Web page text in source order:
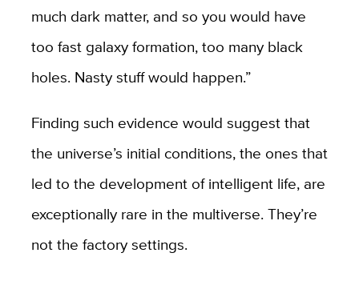
much dark matter, and so you would have
too fast galaxy formation, too many black
holes. Nasty stuff would happen.”
Finding such evidence would suggest that
the universe’s initial conditions, the ones that
led to the development of intelligent life, are
exceptionally rare in the multiverse. They’re
not the factory settings.